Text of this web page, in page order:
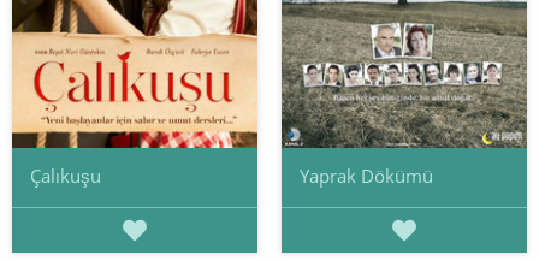
Çalıkuşu Yaprak Dökümü